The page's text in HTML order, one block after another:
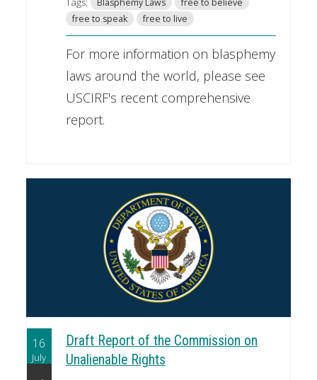
free to speak
free to live
For more information on blasphemy
laws around the world, please see
USCIRF's recent comprehensive
report.
16
July
Draft Report of the Commission on
Unalienable Rights